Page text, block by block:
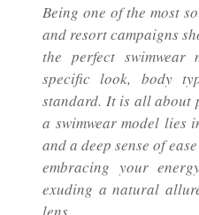
Being one of the most
and resort campaigns
the perfect
specific look, body
standard. It is all about
a swimwear model lies
and a deep sense of
embracing your
exuding a natural
lens.